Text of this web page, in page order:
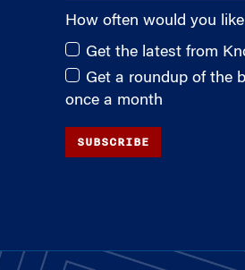
How often would you
Get the latest from
Get a roundup of the
once a month
SUBSCRIBE